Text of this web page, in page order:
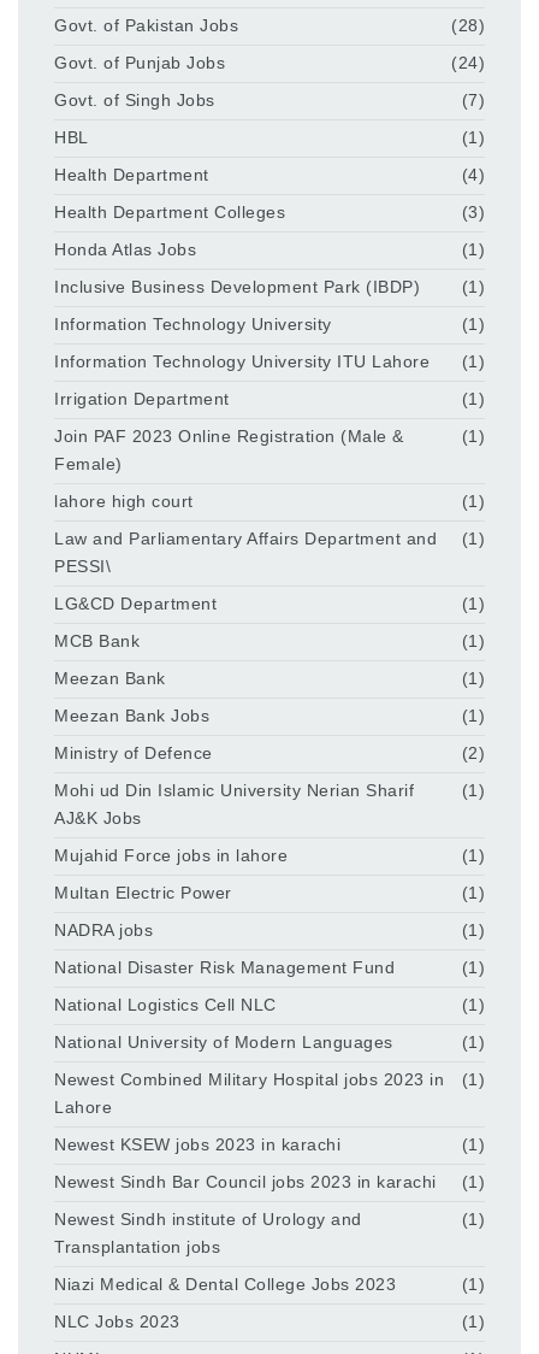
Govt. of Pakistan Jobs
(28)
Govt. of Punjab Jobs
(24)
Govt. of Singh Jobs
(7)
HBL
(1)
Health Department
(4)
Health Department Colleges
(3)
Honda Atlas Jobs
(1)
Inclusive Business Development Park (IBDP)
(1)
Information Technology University
(1)
Information Technology University ITU Lahore
(1)
Irrigation Department
(1)
Join PAF 2023 Online Registration (Male &
Female)
(1)
lahore high court
(1)
Law and Parliamentary Affairs Department and
PESSI\
(1)
LG&CD Department
(1)
MCB Bank
(1)
Meezan Bank
(1)
Meezan Bank Jobs
(1)
Ministry of Defence
(2)
Mohi ud Din Islamic University Nerian Sharif
AJ&K Jobs
(1)
Mujahid Force jobs in lahore
(1)
Multan Electric Power
(1)
NADRA jobs
(1)
National Disaster Risk Management Fund
(1)
National Logistics Cell NLC
(1)
National University of Modern Languages
(1)
Newest Combined Military Hospital jobs 2023 in
Lahore
(1)
Newest KSEW jobs 2023 in karachi
(1)
Newest Sindh Bar Council jobs 2023 in karachi
(1)
Newest Sindh institute of Urology and
Transplantation jobs
(1)
Niazi Medical & Dental College Jobs 2023
(1)
NLC Jobs 2023
(1)